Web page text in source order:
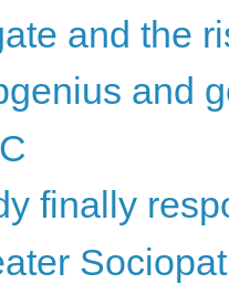
and the
and
finally